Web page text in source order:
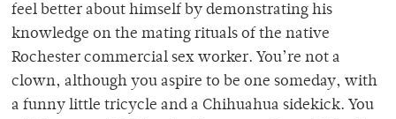
feel better about himself by demonstrating his
knowledge on the mating rituals of the native
Rochester commercial sex worker. You’re not a
clown, although you aspire to be one someday, with
a funny little tricycle and a Chihuahua sidekick. You